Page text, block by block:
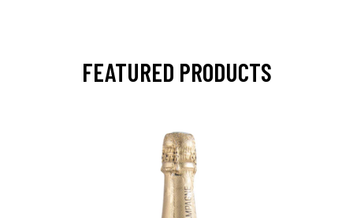
FEATURED PRODUCTS